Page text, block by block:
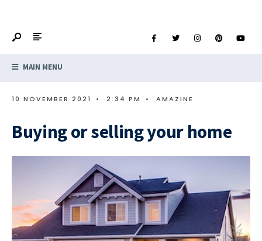
MAIN MENU
10 NOVEMBER 2021 • 2:34 PM • AMAZINE
Buying or selling your home